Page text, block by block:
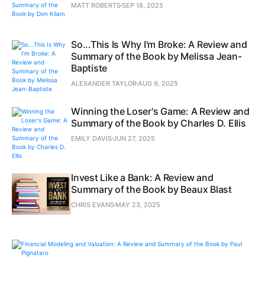
MATT ROBERTSSEP 18, 2025
So...This Is Why I'm Broke: A Review and
Summary of the Book by Melissa Jean-
Baptiste
ALEXANDER TAYLOR AUG 9, 2025
Winning the Loser's Game: A Review and
Summary of the Book by Charles D. Ellis
EMILY DAVISJUN 27, 2025
Invest Like a Bank: A Review and
Summary of the Book by Beaux Blast
CHRIS EVANS MAY 23, 2025